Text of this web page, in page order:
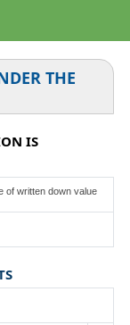
THE
IS
of written down value